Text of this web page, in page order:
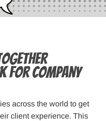
for Company
across the world to get
client experience. This